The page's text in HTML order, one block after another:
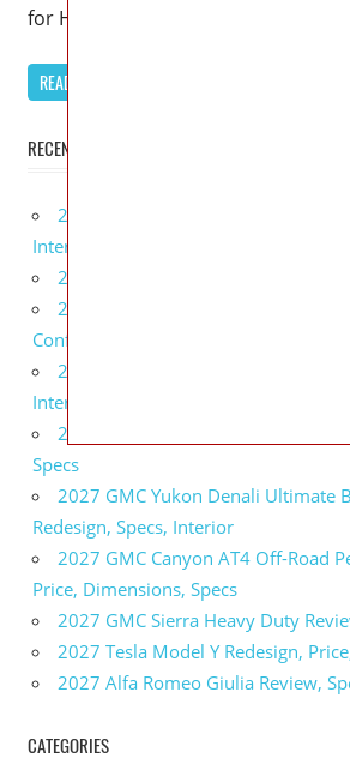
for Hyundai Motor Group.
READ MORE
RECENT POSTS
2027 Lexus UX 300h Redesign,
Interior
2027 BMW X5 Redesign, Price,
2027 BMW M3 Touring Redesign,
Configurations
2027 GMC Sierra Denali Ultimate
Interior
2027 GMC Sierra 2500 HD All
Specs
2027 GMC Yukon Denali Ultimate
Redesign, Specs, Interior
2027 GMC Canyon AT4 Off-Road
Price, Dimensions, Specs
2027 GMC Sierra Heavy Duty
2027 Tesla Model Y Redesign,
2027 Alfa Romeo Giulia Review,
CATEGORIES